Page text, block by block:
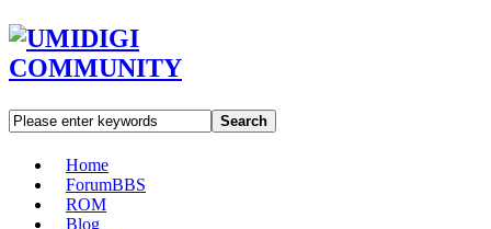
Search
Home
ForumBBS
ROM
Blog